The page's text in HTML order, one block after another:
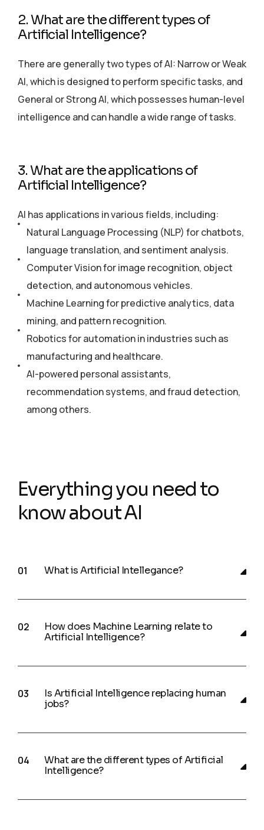
2. What are the different types of
Artificial Intelligence?
There are generally two types of AI: Narrow or Weak
AI, which is designed to perform specific tasks, and
General or Strong AI, which possesses human-level
intelligence and can handle a wide range of tasks.
3. What are the applications of
Artificial Intelligence?
AI has applications in various fields, including:
Natural Language Processing (NLP) for chatbots,
language translation, and sentiment analysis.
Computer Vision for image recognition, object
detection, and autonomous vehicles.
Machine Learning for predictive analytics, data
mining, and pattern recognition.
Robotics for automation in industries such as
manufacturing and healthcare.
AI-powered personal assistants,
recommendation systems, and fraud detection,
among others.
Everything you need to
know about AI
What is Artificial Intellegance?
How does Machine Learning relate to
Artificial Intelligence?
Is Artificial Intelligence replacing human
jobs?
What are the different types of Artificial
Intelligence?